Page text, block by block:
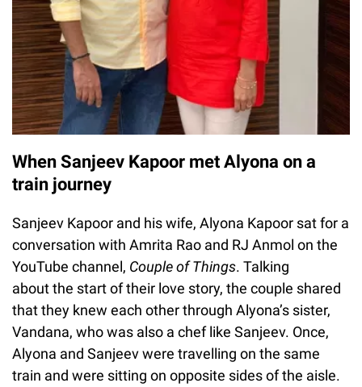
When Sanjeev Kapoor met Alyona on a
train journey
Sanjeev Kapoor and his wife, Alyona Kapoor sat for a
conversation with Amrita Rao and RJ Anmol on the
YouTube channel, Couple of Things. Talking
about the start of their love story, the couple shared
that they knew each other through Alyona’s sister,
Vandana, who was also a chef like Sanjeev. Once,
Alyona and Sanjeev were travelling on the same
train and were sitting on opposite sides of the aisle.